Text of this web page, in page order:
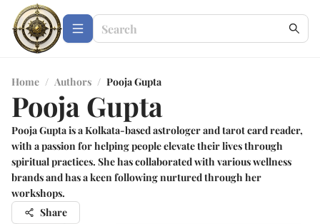
Home / Authors / Pooja Gupta
Pooja Gupta
Pooja Gupta is a Kolkata-based astrologer and tarot card reader,
with a passion for helping people elevate their lives through
spiritual practices. She has collaborated with various wellness
brands and has a keen following nurtured through her
workshops.
Share